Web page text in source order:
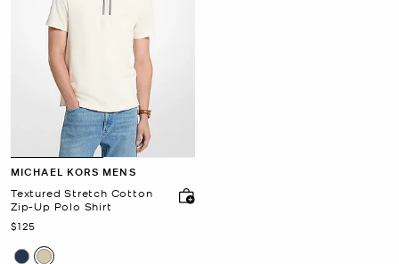
MICHAEL KORS MENS
Textured Stretch Cotton
Zip-Up Polo Shirt
Now
$125